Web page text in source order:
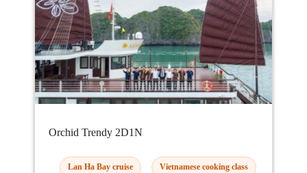
Orchid Trendy 2D1N
Lan Ha Bay cruise Vietnamese cooking class